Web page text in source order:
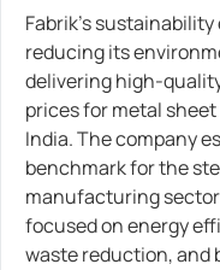
Fabrik’s
reducing its
delivering high-
prices for metal
India. The company
benchmark for the
manufacturing
focused on energy
waste reduction, and